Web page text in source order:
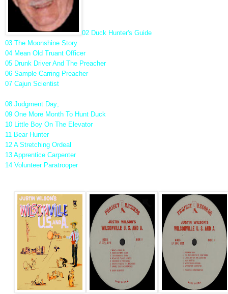
02 Duck Hunter's Guide
03 The Moonshine Story
04 Mean Old Truant Officer
05 Drunk Driver And The Preacher
06 Sample Carring Preacher
07 Cajun Scientist
08 Judgment Day;
09 One More Month To Hunt Duck
10 Little Boy On The Elevator
11 Bear Hunter
12 A Stretching Ordeal
13 Apprentice Carpenter
14 Volunteer Paratrooper